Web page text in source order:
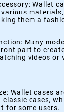
Wallet
them a
Many
part to
videos or
Wallet cases
classic cases,
for some users.